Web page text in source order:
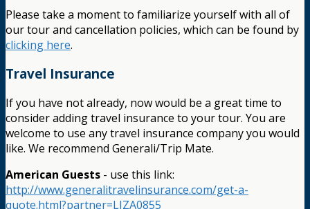
Please take a moment to familiarize yourself with all of
our tour and cancellation policies, which can be found by
clicking here.
Travel Insurance
If you have not already, now would be a great time to
consider adding travel insurance to your tour. You are
welcome to use any travel insurance company you would
like. We recommend Generali/Trip Mate.
American Guests - use this link:
http://www.generalitravelinsurance.com/get-a-
quote.html?partner=LIZA0855